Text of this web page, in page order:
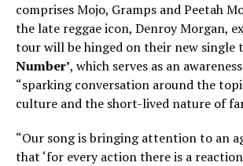
comprises Mojo, Gramps and Peetah
the late reggae icon, Denroy Morgan,
tour will be hinged on their new single
Number’, which serves as an
“sparking conversation around the
culture and the short-lived nature of
“Our song is bringing attention to an
that ‘for every action there is a